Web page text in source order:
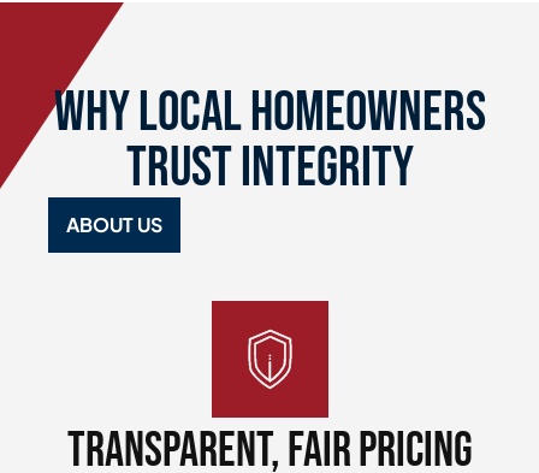
Why Local Homeowners
Trust Integrity
ABOUT US
Transparent, Fair Pricing